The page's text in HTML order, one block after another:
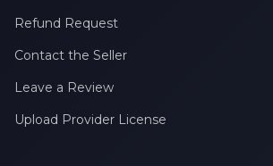
Refund Request
Contact the Seller
Leave a Review
Upload Provider License